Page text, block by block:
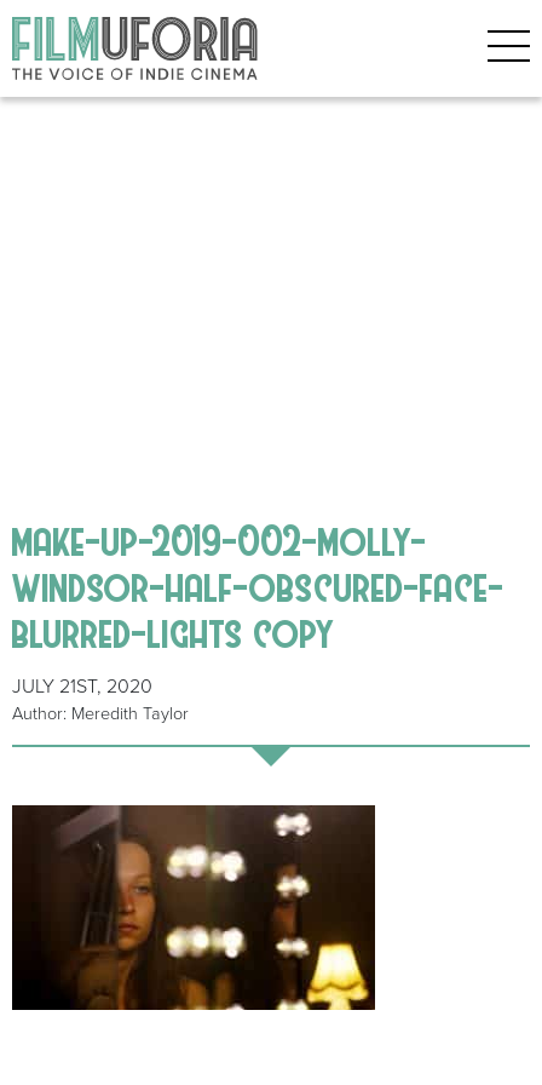
make-up-2019-002-molly-
windsor-half-obscured-face-
blurred-lights copy
JULY 21ST, 2020
Author: Meredith Taylor